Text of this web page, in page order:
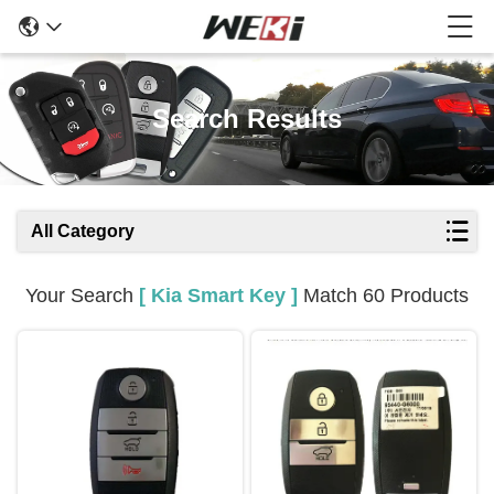
Search Results
All Category
Your Search [ Kia Smart Key ] Match 60 Products